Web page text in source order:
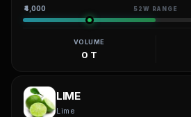
₹4,000 52W RANGE
VOLUME
0 T
LIME
Lime